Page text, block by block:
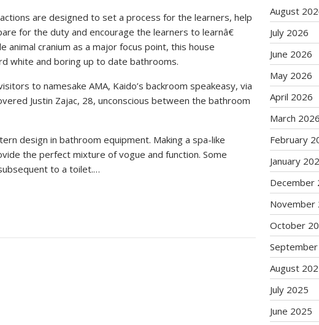
are designed to set a process for the learners, help
for the duty and encourage the learners to learnâ€
animal cranium as a major focus point, this house
white and boring up to date bathrooms.
to namesake AMA, Kaido’s backroom speakeasy, via
Justin Zajac, 28, unconscious between the bathroom
design in bathroom equipment. Making a spa-like
the perfect mixture of vogue and function. Some
to a toilet.…
August
July 2026
June 2026
May 2026
April 2026
March 2026
February
January
December
November
October
August
July 2025
June 2025